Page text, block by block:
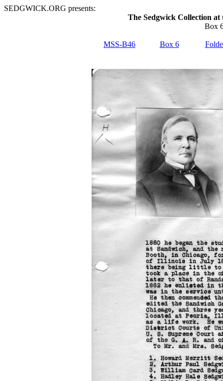
SEDGWICK.ORG presents:
The Sedgwick Collection
Box
MSS-B46 Box 6